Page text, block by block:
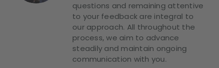
questions and remaining attentive
to your feedback are integral to
our approach. All throughout the
process, we aim to advance
steadily and maintain ongoing
communication with you.